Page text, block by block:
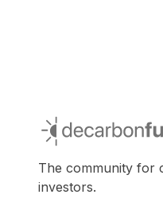
decarbonfuse
The community for
investors.